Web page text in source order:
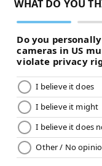
promised land.
are the Phillies
margins will be
Stay tuned, and
sure tocheck out
MORE:Kevin
Phillies